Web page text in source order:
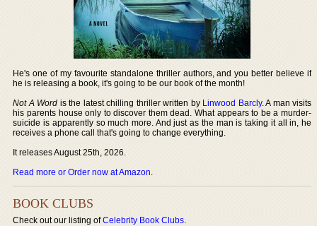
He's one of my favourite standalone thriller authors, and you better believe if
he is releasing a book, it's going to be our book of the month!
Not A Word is the latest chilling thriller written by Linwood Barcly. A man visits
his parents house only to discover them dead. What appears to be a murder-
suicide is apparently so much more. And just as the man is taking it all in, he
receives a phone call that's going to change everything.
It releases August 25th, 2026.
Read more or Order now at Amazon.
BOOK CLUBS
Check out our listing ofCelebrity Book Clubs.